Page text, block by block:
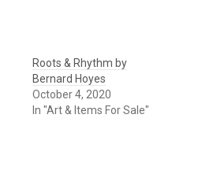
Roots & Rhythm by
Bernard Hoyes
October 4, 2020
In "Art & Items For Sale"